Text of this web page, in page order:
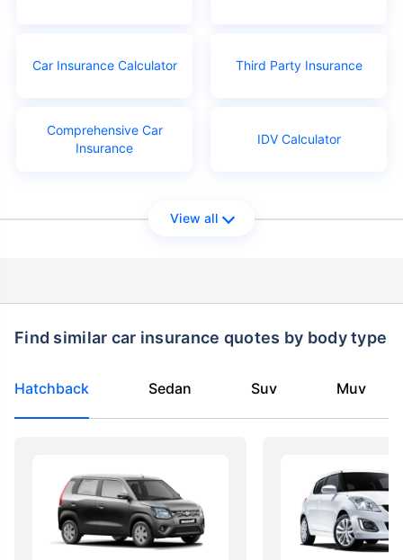
Car Insurance Calculator Third Party Insurance
Comprehensive Car
Insurance
IDV Calculator
View all
Find similar car insurance quotes by body type
Hatchback Sedan Suv Muv